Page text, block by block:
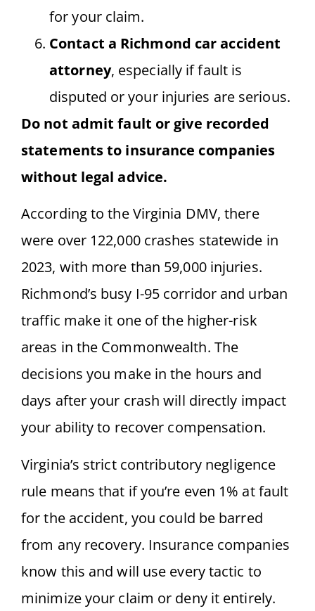
for your claim.
Contact a Richmond car accident
attorney, especially if fault is
disputed or your injuries are serious.
Do not admit fault or give recorded
statements to insurance companies
without legal advice.
According to the Virginia DMV, there
were over 122,000 crashes statewide in
2023, with more than 59,000 injuries.
Richmond’s busy I-95 corridor and urban
traffic make it one of the higher-risk
areas in the Commonwealth. The
decisions you make in the hours and
days after your crash will directly impact
your ability to recover compensation.
Virginia’s strict contributory negligence
rule means that if you’re even 1% at fault
for the accident, you could be barred
from any recovery. Insurance companies
know this and will use every tactic to
minimize your claim or deny it entirely.